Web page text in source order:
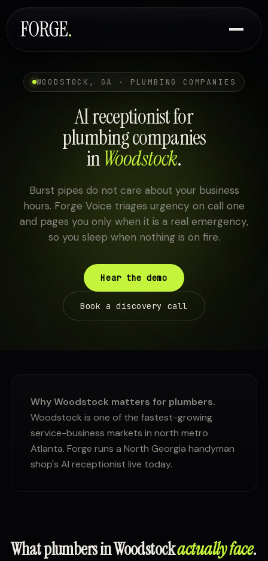
WOODSTOCK, GA · PLUMBING COMPANIES
AI receptionist for
plumbing companies
inWoodstock.
Burst pipes do not care about your business
hours. Forge Voice triages urgency on call one
and pages you only when it is a real emergency,
so you sleep when nothing is on fire.
Hear the demo
Book a discovery call
Why Woodstock matters for plumbers.
Woodstock is one of the fastest-growing
service-business markets in north metro
Atlanta. Forge runs a North Georgia handyman
shop's AI receptionist live today.
What plumbers in Woodstockactually face.